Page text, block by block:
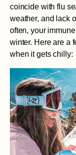
coincide with flu
weather, and lack
often, your
winter. Here are a
when it gets chilly: